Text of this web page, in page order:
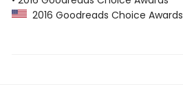
2016 Goodreads Choice Awards